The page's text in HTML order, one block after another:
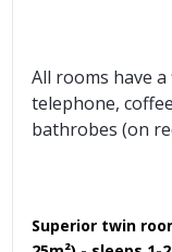
All rooms have
telephone,
bathrobes (on
Superior twin